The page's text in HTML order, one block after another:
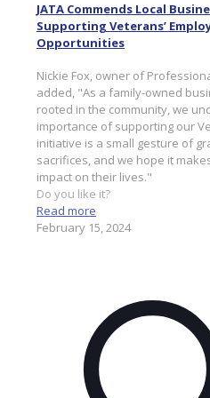
JATA Commends Local
Supporting Veterans’
Opportunities
Nickie Fox, owner of
added, "As a family-owned
rooted in the community, we
importance of supporting our
initiative is a small gesture of
sacrifices, and we hope it
impact on their lives."
Do you like it?
Read more
February 15, 2024